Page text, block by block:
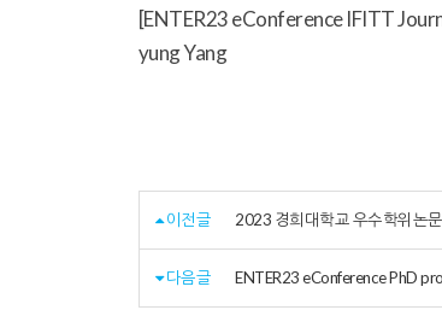
[ENTER23 eConference IFITT
yung Yang
이전글 2023 경희대학교 우수학위논
다음글 ENTER23 eConference PhD